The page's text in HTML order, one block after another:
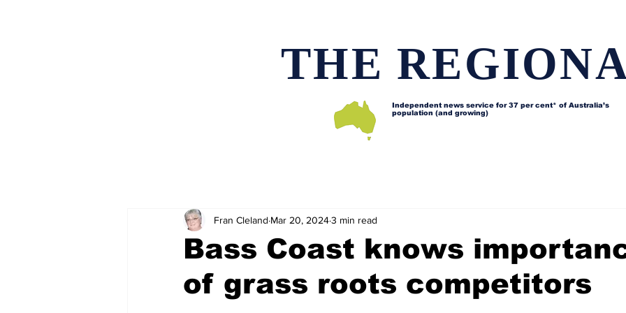
THE
Independent news service for37 per cent* of Australia’s
population (and growing)
Bass Coast knows
of grass roots competitors
Fran Cleland Mar 20, 20243 min read